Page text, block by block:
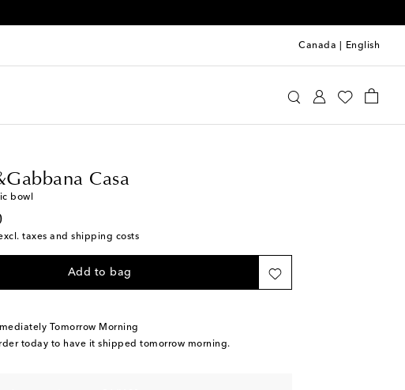
Canada English
Casa
bowl
taxes and shipping costs
Add to bag
Tomorrow Morning
today to have it shipped tomorrow morning.